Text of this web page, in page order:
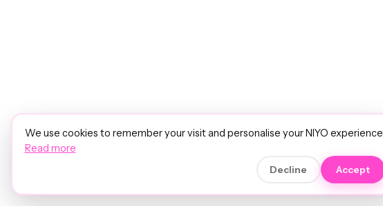
We use cookies to remember your visit and personalise your NIYO experience.
Read more
Decline Accept